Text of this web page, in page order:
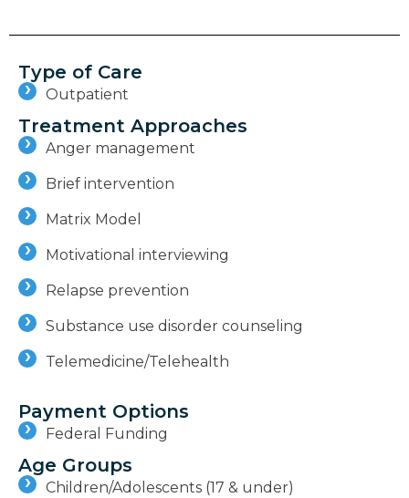
Type of Care
Outpatient
Treatment Approaches
Anger management
Brief intervention
Matrix Model
Motivational interviewing
Relapse prevention
Substance use disorder counseling
Telemedicine/Telehealth
Payment Options
Federal Funding
Age Groups
Children/Adolescents (17 & under)